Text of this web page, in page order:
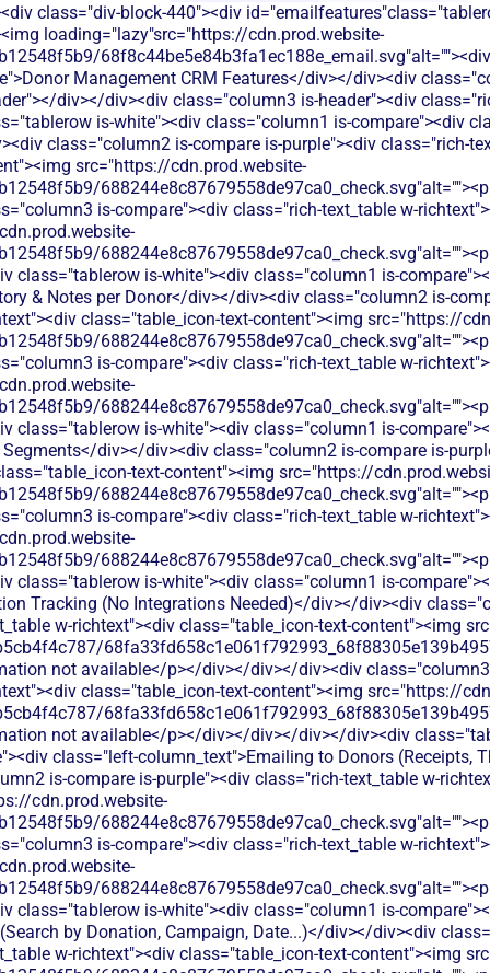
class="div-block-440"><div
loading="lazy"src="https://cdn.prod.website-
68f8c44be5e84b3fa1ec188e_email.svg"alt=""><div
Management CRM Features</div></div><div
div></div><div class="column3 is-header"><div
is-white"><div class="column1 is-compare"><div
class="column2 is-compare is-purple"><div class="rich-
src="https://cdn.prod.website-
is-compare"><div class="rich-text_table w-
class="tablerow is-white"><div class="column1 is-
& Notes per Donor</div></div><div class="column2 is-
class="table_icon-text-content"><img src="https://
is-compare"><div class="rich-text_table w-
class="tablerow is-white"><div class="column1 is-
div></div><div class="column2 is-compare is-
text-content"><img src="https://
is-compare"><div class="rich-text_table w-
class="tablerow is-white"><div class="column1 is-
Tracking (No Integrations Needed)</div></div><div
w-richtext"><div class="table_icon-text-content"><img
not available</p></div></div></div><div
class="table_icon-text-content"><img src="https://
not available</p></div></div></div></div><div
class="left-column_text">Emailing to Donors (Receipts,
is-compare is-purple"><div class="rich-text_table w-
cdn.prod.website-
is-compare"><div class="rich-text_table w-
class="tablerow is-white"><div class="column1 is-
by Donation, Campaign, Date...)</div></div><div
w-richtext"><div class="table_icon-text-content"><img